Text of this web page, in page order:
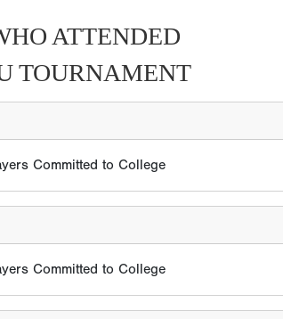
ATTENDED
TOURNAMENT
Committed to College
Committed to College